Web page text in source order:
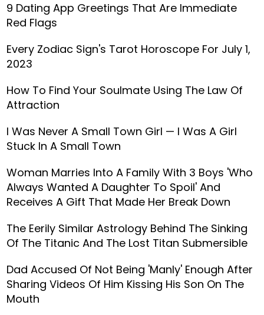
9 Dating App Greetings That Are Immediate
Red Flags
Every Zodiac Sign's Tarot Horoscope For July 1,
2023
How To Find Your Soulmate Using The Law Of
Attraction
I Was Never A Small Town Girl — I Was A Girl
Stuck In A Small Town
Woman Marries Into A Family With 3 Boys 'Who
Always Wanted A Daughter To Spoil' And
Receives A Gift That Made Her Break Down
The Eerily Similar Astrology Behind The Sinking
Of The Titanic And The Lost Titan Submersible
Dad Accused Of Not Being 'Manly' Enough After
Sharing Videos Of Him Kissing His Son On The
Mouth